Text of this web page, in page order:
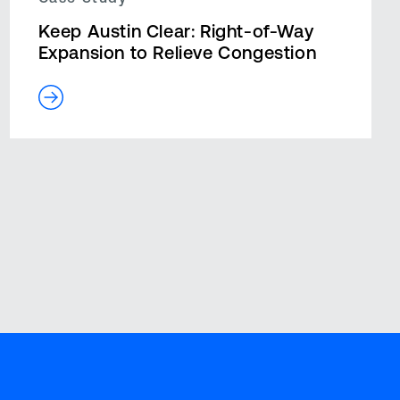
Keep Austin Clear: Right-of-Way
Expansion to Relieve Congestion